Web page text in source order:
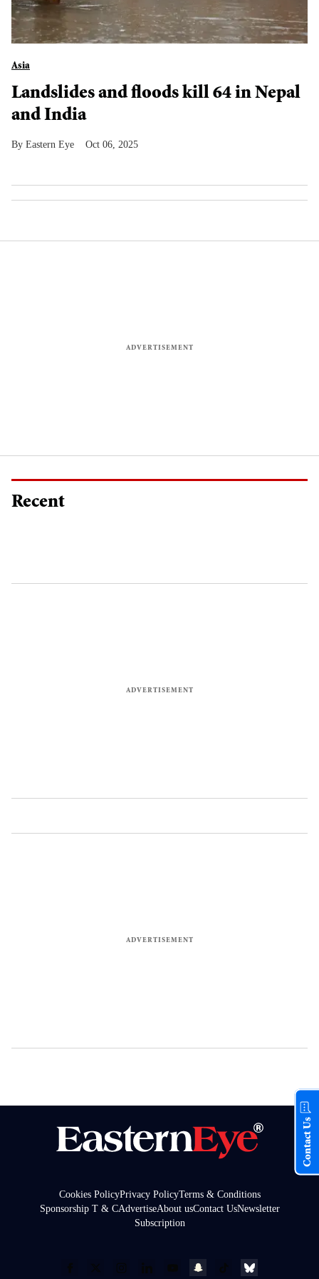
Asia
Landslides and floods kill 64 in Nepal
and India
Eastern Eye Oct 06, 2025
Recent
Cookies PolicyPrivacy PolicyTerms & Conditions
Sponsorship T & CAdvertiseAbout usContact UsNewsletter
Subscription
Contact Us